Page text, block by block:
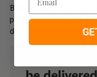
Below image is for your
process for bespoke
delivery before "Add to